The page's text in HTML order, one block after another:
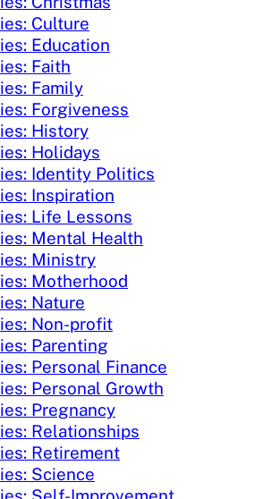
Culture
Education
Faith
Family
Forgiveness
History
Holidays
Identity Politics
Inspiration
Life Lessons
Mental Health
Ministry
Motherhood
Nature
Non-profit
Parenting
Personal Finance
Personal Growth
Pregnancy
Relationships
Retirement
Science